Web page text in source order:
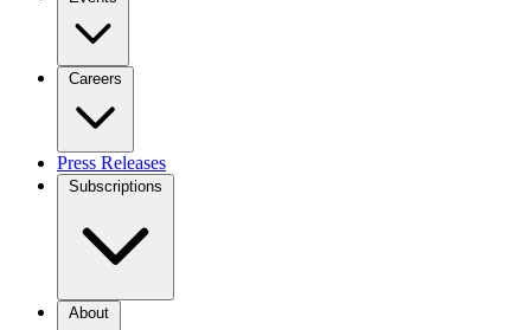
Careers
Press Releases
Subscriptions
About